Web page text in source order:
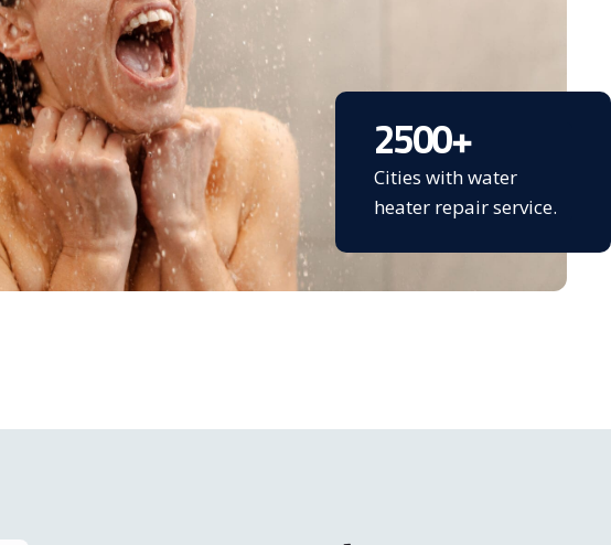
2500+
Cities with water
heater repair service.